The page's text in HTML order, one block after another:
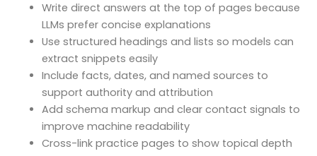
Write direct answers at the top of pages because
LLMs prefer concise explanations
Use structured headings and lists so models can
extract snippets easily
Include facts, dates, and named sources to
support authority and attribution
Add schema markup and clear contact signals to
improve machine readability
Cross-link practice pages to show topical depth